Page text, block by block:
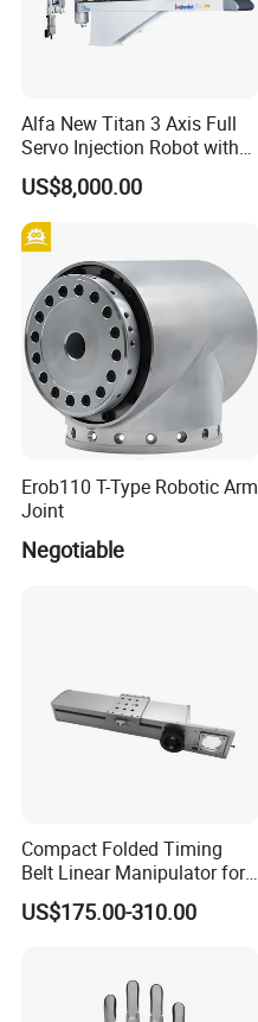
Alfa New Titan 3 Axis Full
Servo Injection Robot with
Full Servo Motor Driven
US$8,000.00
Erob110 T-Type Robotic Arm
Joint
Negotiable
Compact Folded Timing
Belt Linear Manipulator for
Tight Spaces
US$175.00-310.00